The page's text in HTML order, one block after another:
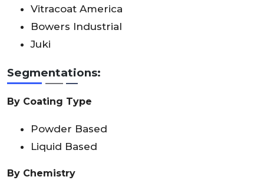
Vitracoat America
Bowers Industrial
Juki
Segmentations:
By Coating Type
Powder Based
Liquid Based
By Chemistry